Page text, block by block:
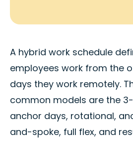
A hybrid work schedule
employees work from the
days they work remotely.
common models are the
anchor days, rotational,
and-spoke, full flex, and